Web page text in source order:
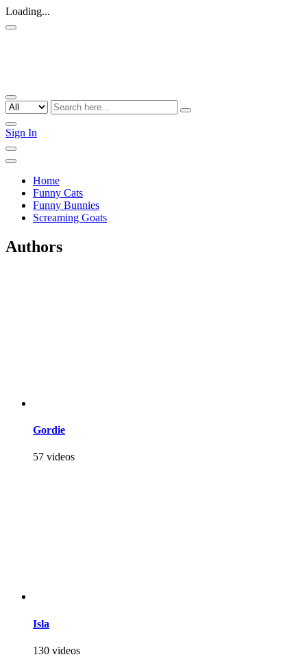
Loading...
Sign In
Home
Funny Cats
Funny Bunnies
Screaming Goats
Authors
Gordie
57 videos
Isla
130 videos